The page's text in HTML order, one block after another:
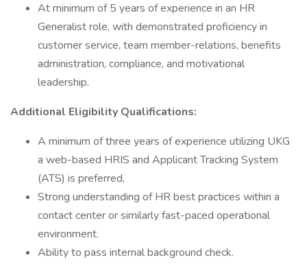
At minimum of 5 years of experience in an HR
Generalist role, with demonstrated proficiency in
customer service, team member-relations, benefits
administration, compliance, and motivational
leadership.
Additional Eligibility Qualifications:
A minimum of three years of experience utilizing UKG
a web-based HRIS and Applicant Tracking System
(ATS) is preferred,
Strong understanding of HR best practices within a
contact center or similarly fast-paced operational
environment.
Ability to pass internal background check.